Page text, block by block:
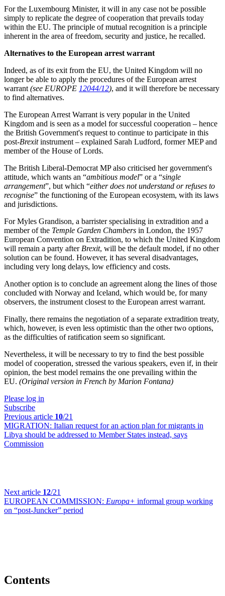
For the Luxembourg Minister, it will in any case not be possible
simply to replicate the degree of cooperation that prevails today
within the EU. The principle of mutual recognition is a principle
inherent in the area of freedom, security and justice, he recalled.
Alternatives to the European arrest warrant
Indeed, as of its exit from the EU, the United Kingdom will no
longer be able to apply the procedures of the European arrest
warrant (see EUROPE 12044/12), and it will therefore be necessary
to find alternatives.
The European Arrest Warrant is very popular in the United
Kingdom and is seen as a model for successful cooperation – hence
the British Government's request to continue to participate in this
post-Brexitinstrument – explained Sarah Ludford, former MEP and
member of the House of Lords.
The British Liberal-Democrat MP also criticised her government's
attitude, which wants an “ambitious model” or a “single
arrangement”, but which “either does not understand or refuses to
recognise” the functioning of the European ecosystem, with its laws
and jurisdictions.
For Myles Grandison, a barrister specialising in extradition and a
member of the Temple Garden Chambers in London, the 1957
European Convention on Extradition, to which the United Kingdom
will remain a party after Brexit, will be the default model, if no other
solution can be found. However, it has several disadvantages,
including very long delays, low efficiency and costs.
Another option is to conclude an agreement along the lines of those
concluded with Norway and Iceland, which would be, for many
observers, the instrument closest to the European arrest warrant.
Finally, there remains the negotiation of a separate extradition treaty,
which, however, is even less optimistic than the other two options,
as the difficulties of ratification seem so significant.
Nevertheless, it will be necessary to try to find the best possible
model of cooperation, stressed the various speakers, even if, in their
opinion, the best model remains the one prevailing within the
EU. (Original version in French by Marion Fontana)
Please log in
Subscribe
Previous article 10/21
MIGRATION: Italian request for an action plan for migrants in
Libya should be addressed to Member States instead, says
Commission
Next article 12/21
EUROPEAN COMMISSION: Europa+ informal group working
on “post-Juncker” period
Contents